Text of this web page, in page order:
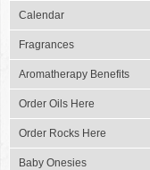
Calendar
Fragrances
Aromatherapy Benefits
Order Oils Here
Order Rocks Here
Baby Onesies